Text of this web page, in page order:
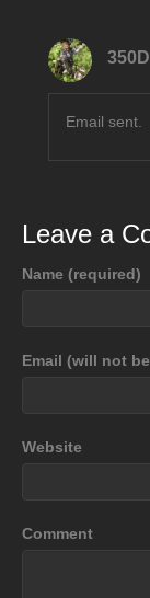
Email sent.
Leave a
Name (required)
Email (will not
Website
Comment